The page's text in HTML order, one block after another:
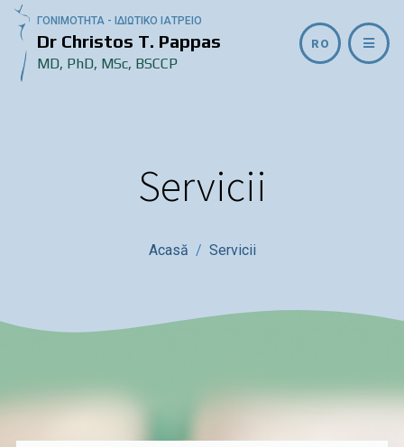
ΓΟΝΙΜΟΤΗΤΑ - ΙΔΙΩΤΙΚΟ ΙΑΤΡΕΙΟ
Dr Christos T. Pappas
MD, PhD, MSc, BSCCP
RO
Servicii
Acasă Servicii